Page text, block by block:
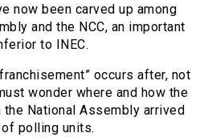
now been carved up among
and the NCC, an important
to INEC.
occurs after, not
wonder where and how the
the National Assembly arrived
polling units.